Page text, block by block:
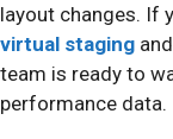
layout changes. If
virtual staging
team is ready to
performance data.